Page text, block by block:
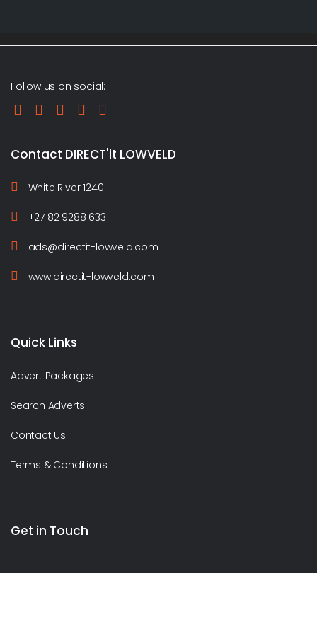
Follow us on social:
Contact DIRECT'it LOWVELD
White River 1240
+27 82 9288 633
ads@directit-lowveld.com
www.directit-lowveld.com
Quick Links
Advert Packages
Search Adverts
Contact Us
Terms & Conditions
Get in Touch